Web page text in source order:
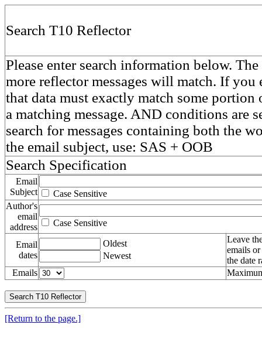
Search T10 Reflector
Please enter search information below.
more reflector messages will match. If you
that data must exactly match some
a matching message. AND conditions are
search for messages containing both the
the email subject, use: SAS + OOB
Search Specification
Email
Subject
Case Sensitive
Author's
email
address
Case Sensitive
Email
dates
Oldest
Newest
Leave
emails
the date
Emails
[Return to the page.]